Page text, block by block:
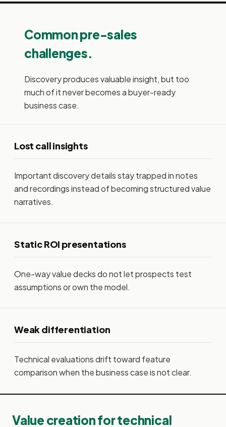
Common pre-sales
challenges.
Discovery produces valuable insight, but too
much of it never becomes a buyer-ready
business case.
Lost call insights
Important discovery details stay trapped in notes
and recordings instead of becoming structured value
narratives.
Static ROI presentations
One-way value decks do not let prospects test
assumptions or own the model.
Weak differentiation
Technical evaluations drift toward feature
comparison when the business case is not clear.
Value creation for technical